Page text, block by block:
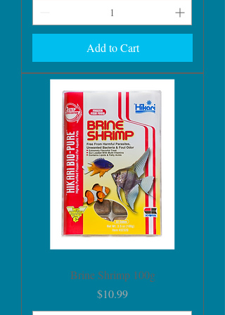
Add to Cart
Brine Shrimp 100g
Price
$10.99